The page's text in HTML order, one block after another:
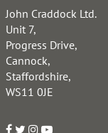
John Craddock Ltd.
Unit 7,
Progress Drive,
Cannock,
Staffordshire,
WS11 0JE